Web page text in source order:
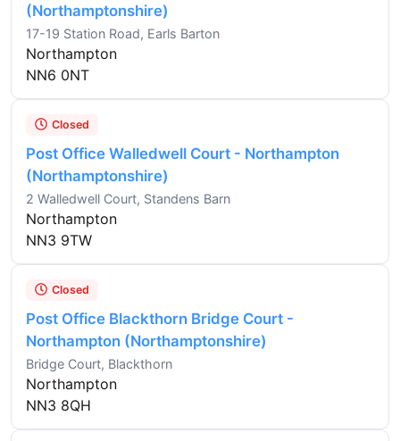
(Northamptonshire)
17-19 Station Road, Earls Barton
Northampton
NN6 0NT
Closed
Post Office Walledwell Court - Northampton
(Northamptonshire)
2 Walledwell Court, Standens Barn
Northampton
NN3 9TW
Closed
Post Office Blackthorn Bridge Court -
Northampton (Northamptonshire)
Bridge Court, Blackthorn
Northampton
NN3 8QH